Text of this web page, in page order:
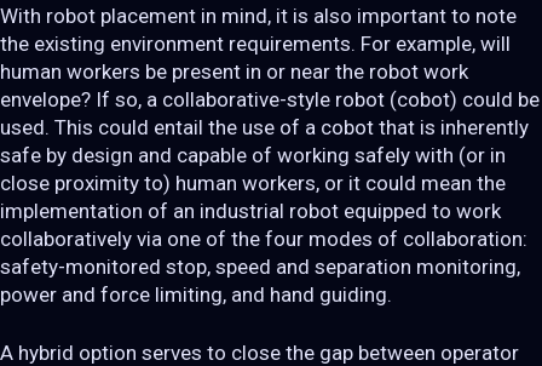
With robot placement in mind, it is also important to note
the existing environment requirements. For example, will
human workers be present in or near the robot work
envelope? If so, a collaborative-style robot (cobot) could be
used. This could entail the use of a cobot that is inherently
safe by design and capable of working safely with (or in
close proximity to) human workers, or it could mean the
implementation of an industrial robot equipped to work
collaboratively via one of the four modes of collaboration:
safety-monitored stop, speed and separation monitoring,
power and force limiting, and hand guiding.
A hybrid option serves to close the gap between operator